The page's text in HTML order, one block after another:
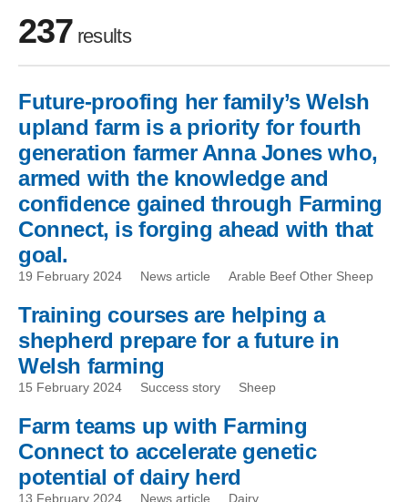
237 results
Skip to filters
Future-proofing her family’s Welsh
upland farm is a priority for fourth
generation farmer Anna Jones who,
armed with the knowledge and
confidence gained through Farming
Connect, is forging ahead with that
goal.
19 February 2024 News article Arable Beef Other Sheep
Training courses are helping a
shepherd prepare for a future in
Welsh farming
15 February 2024 Success story Sheep
Farm teams up with Farming
Connect to accelerate genetic
potential of dairy herd
13 February 2024 News article Dairy